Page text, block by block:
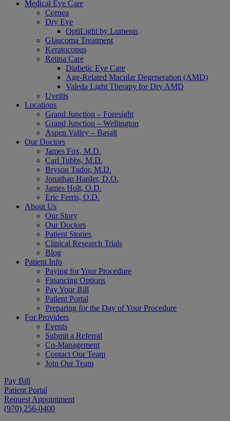
Medical Eye Care
Cornea
Dry Eye
OptiLight by Lumenis
Glaucoma Treatment
Keratoconus
Retina Care
Diabetic Eye Care
Age-Related Macular Degeneration (AMD)
Valeda Light Therapy for Dry AMD
Uveitis
Locations
Grand Junction – Foresight
Grand Junction – Wellington
Aspen Valley – Basalt
Our Doctors
James Fox, M.D.
Carl Tubbs, M.D.
Bryson Tudor, M.D.
Jonathan Harder, D.O.
James Holt, O.D.
Eric Ferris, O.D.
About Us
Our Story
Our Doctors
Patient Stories
Clinical Research Trials
Blog
Patient Info
Paying for Your Procedure
Financing Options
Pay Your Bill
Patient Portal
Preparing for the Day of Your Procedure
For Providers
Events
Submit a Referral
Co-Management
Contact Our Team
Join Our Team
Pay Bill
Patient Portal
Request Appointment
(970) 256-0400